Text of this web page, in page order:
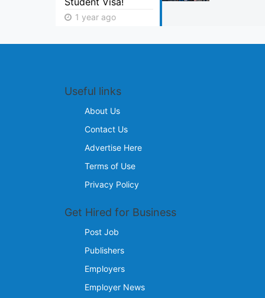
1 year ago
Useful links
About Us
Contact Us
Advertise Here
Terms of Use
Privacy Policy
Get Hired for Business
Post Job
Publishers
Employers
Employer News